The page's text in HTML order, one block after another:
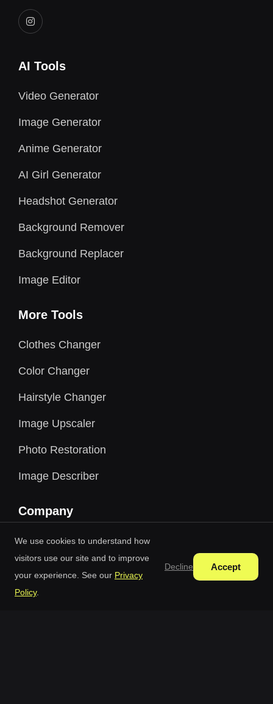
We use cookies to understand how
visitors use our site and to improve
your experience. See our Privacy
Policy.
Decline Accept
AI Tools
Video Generator
Image Generator
Anime Generator
AI Girl Generator
Headshot Generator
Background Remover
Background Replacer
Image Editor
More Tools
Clothes Changer
Color Changer
Hairstyle Changer
Image Upscaler
Photo Restoration
Image Describer
Company
Blog
Credit Packages